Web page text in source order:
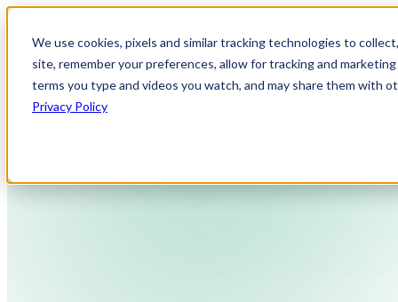
We use cookies, pixels and similar tracking technologies to
site, remember your preferences, allow for tracking and
terms you type and videos you watch, and may share them with
Privacy Policy